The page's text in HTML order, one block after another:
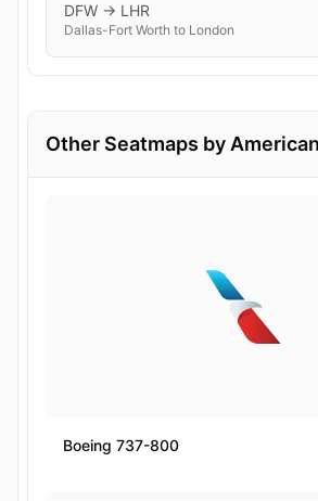
DFW → LHR
Dallas-Fort Worth to London
Other Seatmaps by
Boeing 737-800